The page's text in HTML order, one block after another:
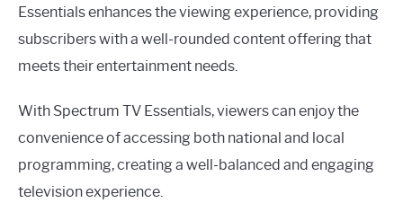
Essentials enhances the viewing experience, providing
subscribers with a well-rounded content offering that
meets their entertainment needs.
With Spectrum TV Essentials, viewers can enjoy the
convenience of accessing both national and local
programming, creating a well-balanced and engaging
television experience.